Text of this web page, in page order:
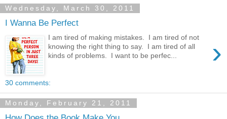
Wednesday, March 30, 2011
I Wanna Be Perfect
›
I am tired of making mistakes. I am tired of not
knowing the right thing to say. I am tired of all
kinds of problems. I want to be perfec...
30 comments:
Monday, February 21, 2011